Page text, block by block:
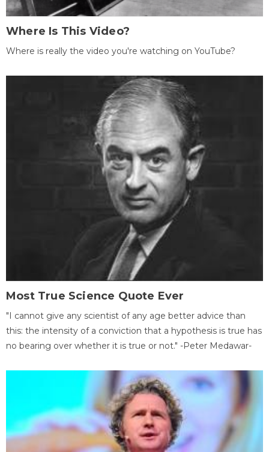
Where Is This Video?
Where is really the video you're watching on YouTube?
Most True Science Quote Ever
"I cannot give any scientist of any age better advice than
this: the intensity of a conviction that a hypothesis is true has
no bearing over whether it is true or not." -Peter Medawar-